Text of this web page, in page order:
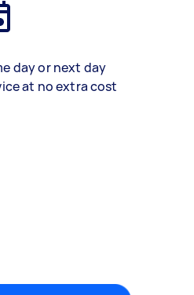
day or next day
at no extra cost